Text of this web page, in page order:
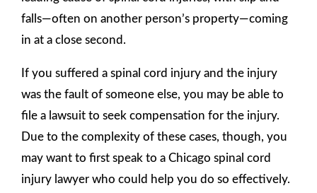
falls—often on another person’s property—coming
in at a close second.
If you suffered a spinal cord injury and the injury
was the fault of someone else, you may be able to
file a lawsuit to seek compensation for the injury.
Due to the complexity of these cases, though, you
may want to first speak to a Chicago spinal cord
injury lawyer who could help you do so effectively.